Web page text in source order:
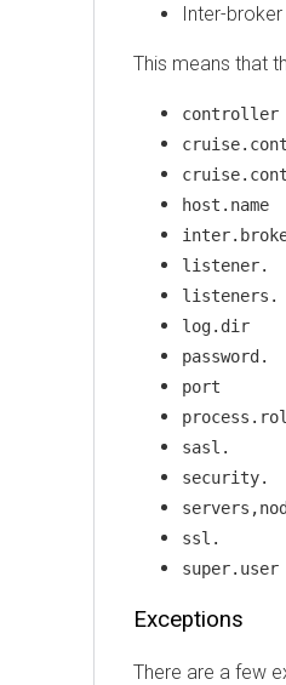
Inter-
This means that
controller
host.name
listener.
listeners.
log.dir
password.
port
sasl.
security.
ssl.
super.user
Exceptions
There are a few